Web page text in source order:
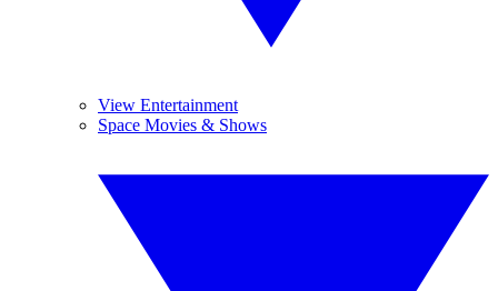
View Entertainment
Space Movies & Shows